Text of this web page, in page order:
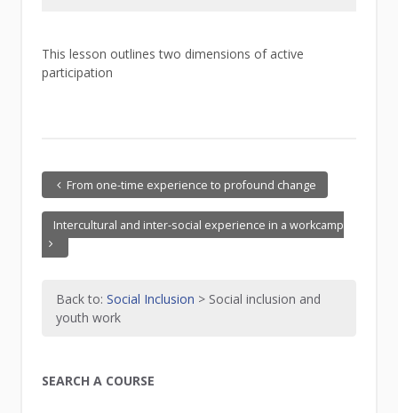
This lesson outlines two dimensions of active
participation
From one-time experience to profound change
Intercultural and inter-social experience in a workcamp
Back to:Social Inclusion > Social inclusion and
youth work
SEARCH A COURSE